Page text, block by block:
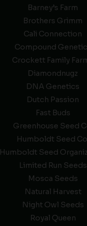
Barney’s Farm
Brothers Grimm
Cali Connection
Compound
Crockett Family
Diamondnugz
DNA Genetics
Dutch Passion
Fast Buds
Greenhouse Seed
Humboldt Seed
Humboldt Seed
Limited Run Seeds
Mosca Seeds
Natural Harvest
Night Owl Seeds
Royal Queen